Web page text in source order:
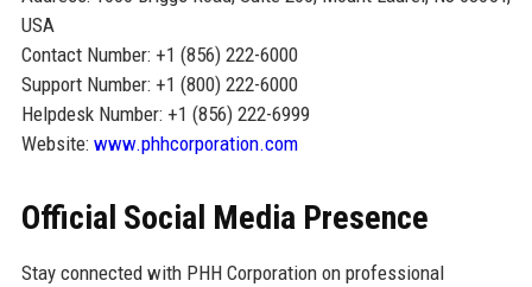
USA
Contact Number: +1 (856) 222-6000
Support Number: +1 (800) 222-6000
Helpdesk Number: +1 (856) 222-6999
Website: www.phhcorporation.com
Official Social Media Presence
Stay connected with PHH Corporation on professional